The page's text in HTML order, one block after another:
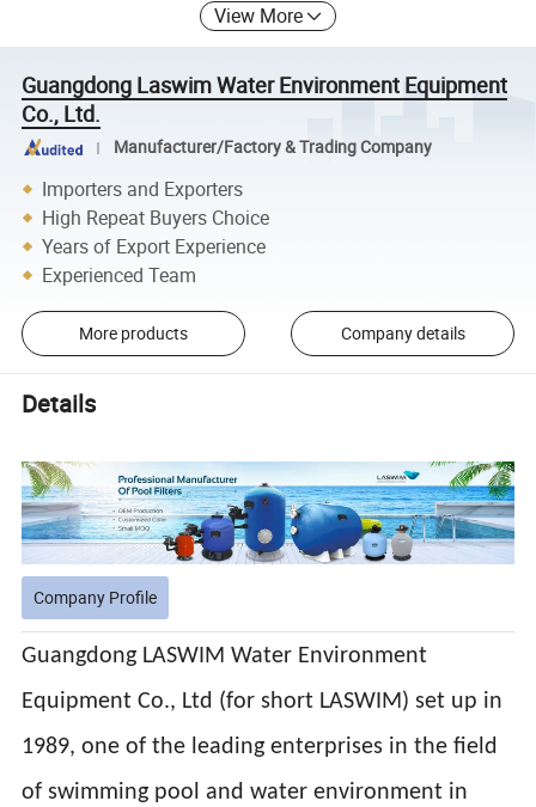
View More
Guangdong Laswim Water Environment Equipment
Co., Ltd.
Manufacturer/Factory & Trading Company
Importers and Exporters
High Repeat Buyers Choice
Years of Export Experience
Experienced Team
More products Company details
Details
Company Profile
Guangdong LASWIM Water Environment
Equipment Co., Ltd (for short LASWIM) set up in
1989, one of the leading enterprises in the field
of swimming pool and water environment in